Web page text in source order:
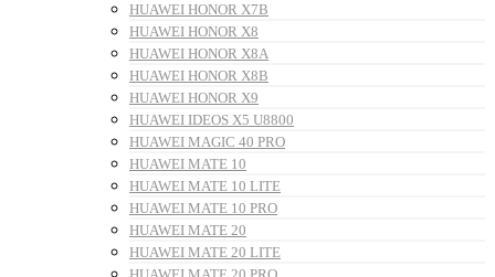
HUAWEI HONOR X7B
HUAWEI HONOR X8
HUAWEI HONOR X8A
HUAWEI HONOR X8B
HUAWEI HONOR X9
HUAWEI IDEOS X5 U8800
HUAWEI MAGIC 40 PRO
HUAWEI MATE 10
HUAWEI MATE 10 LITE
HUAWEI MATE 10 PRO
HUAWEI MATE 20
HUAWEI MATE 20 LITE